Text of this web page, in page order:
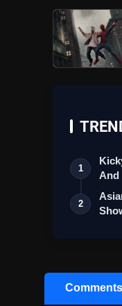
1
And
2
Comments